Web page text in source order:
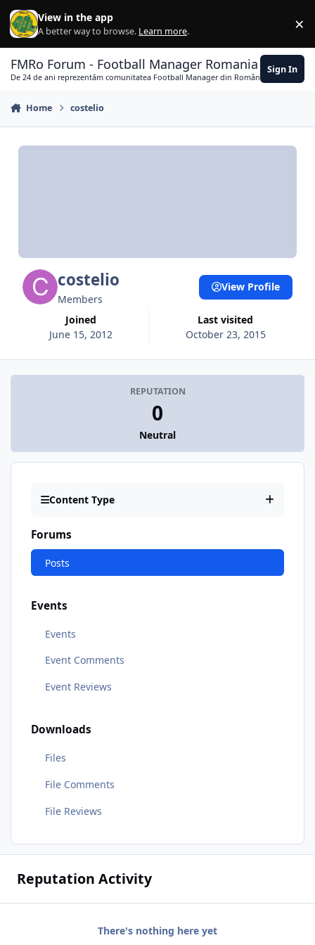
Skip to content
View in the app
A better way to browse. Learn more. ×
FMRo Forum - Football Manager Romania
De 24 de ani reprezentăm comunitatea Football Manager din România
Sign In
Home costelio
costelio
Members
Joined
June 15, 2012
Last visited
October 23, 2015
View Profile
REPUTATION
0
Neutral
Content Type
Forums
Posts
Events
Events
Event Comments
Event Reviews
Downloads
Files
File Comments
File Reviews
Reputation Activity
There's nothing here yet